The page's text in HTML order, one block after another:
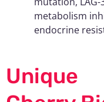
metabolism
endocrine
Unique